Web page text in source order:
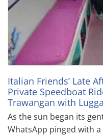
Italian Friends’ Late
Private Speedboat
Trawangan with
As the sun began its
WhatsApp pinged with